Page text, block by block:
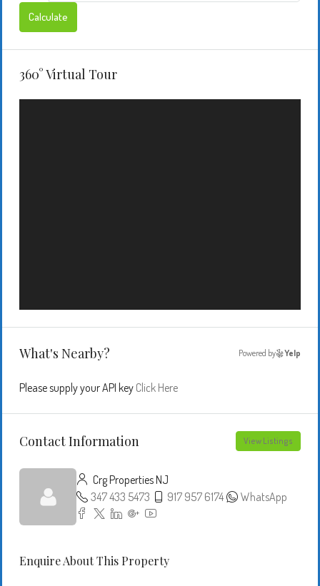
Calculate
360° Virtual Tour
What's Nearby? Powered by Yelp
Please supply your API key Click Here
Contact Information View Listings
Crg Properties NJ
347 433 5473
917 957 6174 WhatsApp
Enquire About This Property